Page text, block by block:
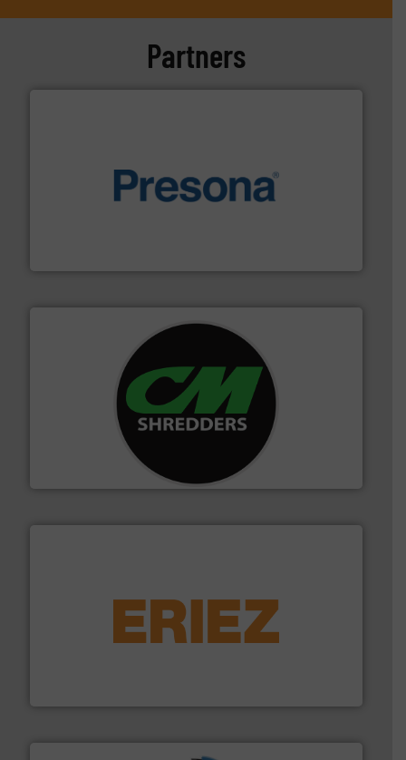
Partners
baling of the most varieties of material.More info ➜
For more than 35 years, CM Shredders has been
designing and manufacturing the world’s most
advanced industrial shredders and recycling systems.
feeding, screening, conveying and controlling
More info ➜